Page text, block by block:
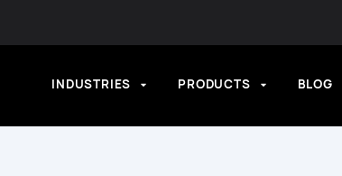
INDUSTRIES PRODUCTS BLOG